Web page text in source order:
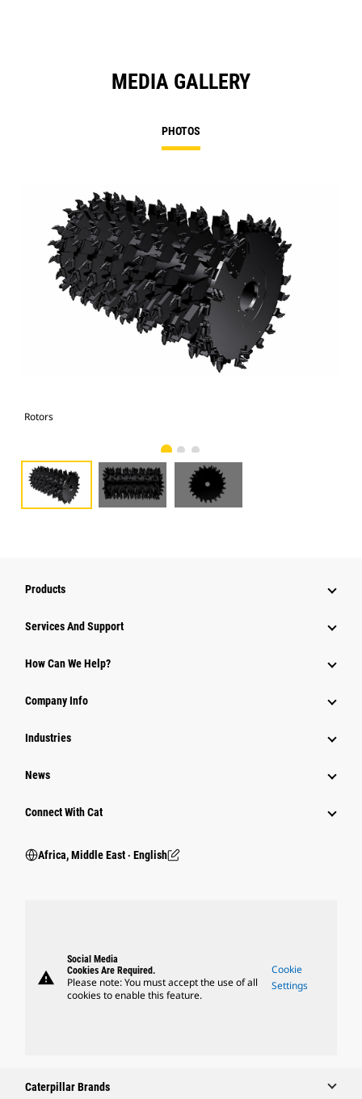
MEDIA GALLERY
PHOTOS
Rotors
Products
Services And Support
How Can We Help?
Company Info
Industries
News
Connect With Cat
Africa, Middle East ‧ English
warning
Social Media
Cookies Are Required.
Please note: You must accept the use of all
cookies to enable this feature.
Cookie
Settings
Caterpillar Brands